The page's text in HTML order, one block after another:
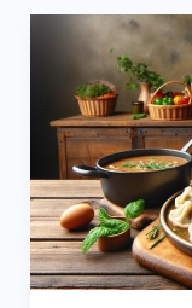
Origin
Qawusagouhul:
Ancient
Thai
Plant
Compound
Found